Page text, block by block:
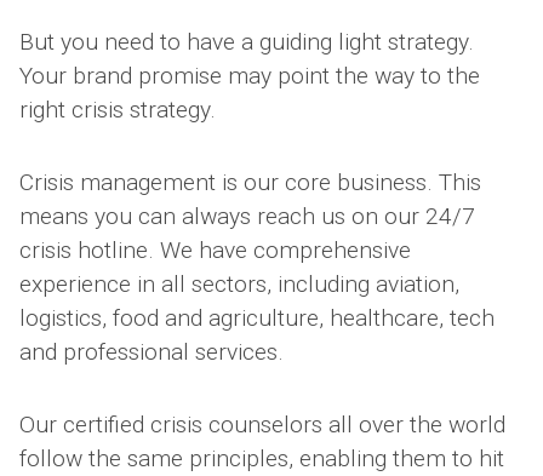
But you need to have a guiding light strategy.
Your brand promise may point the way to the
right crisis strategy.
Crisis management is our core business. This
means you can always reach us on our 24/7
crisis hotline. We have comprehensive
experience in all sectors, including aviation,
logistics, food and agriculture, healthcare, tech
and professional services.
Our certified crisis counselors all over the world
follow the same principles, enabling them to hit